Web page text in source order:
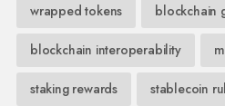
wrapped tokens blockchain
blockchain interoperability
staking rewards stablecoin